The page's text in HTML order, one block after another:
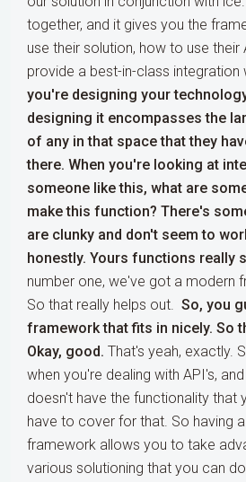
together, and it gives you the
use their solution, how to use their
provide a best-in-class integration
you're designing your
designing it encompasses the
of any in that space that they
there. When you're looking at
someone like this, what are
make this function? There's
are clunky and don't seem to
honestly. Yours functions really
number one, we've got a modern
So that really helps out. So, you
framework that fits in nicely. So
Okay, good. That's yeah, exactly.
when you're dealing with API's,
doesn't have the functionality that
have to cover for that. So having
framework allows you to take
various solutioning that you can